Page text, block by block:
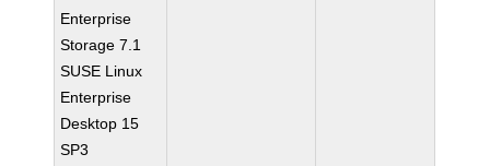
Enterprise
Storage 7.1
SUSE Linux
Enterprise
Desktop 15
SP3